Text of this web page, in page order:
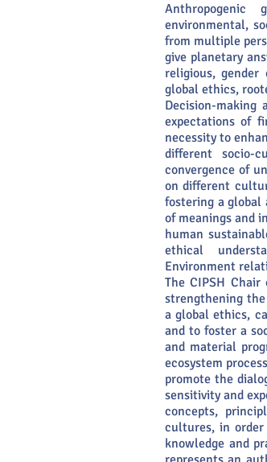
Anthropogenic
environmental,
from multiple
give planetary
religious,
global ethics,
Decision-making
expectations of
necessity to
different socio-
convergence of
on different
fostering a global
of meanings and
human
ethical
Environment
The CIPSH
strengthening
a global ethics,
and to foster a
and material
ecosystem
promote the
sensitivity and
concepts,
cultures, in order
knowledge and